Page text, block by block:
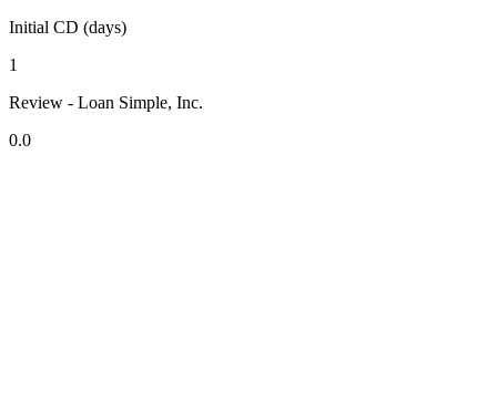
Initial CD (days)
1
Review - Loan Simple, Inc.
0.0